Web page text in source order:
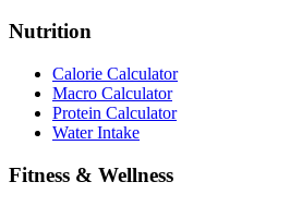
Nutrition
Calorie Calculator
Macro Calculator
Protein Calculator
Water Intake
Fitness & Wellness